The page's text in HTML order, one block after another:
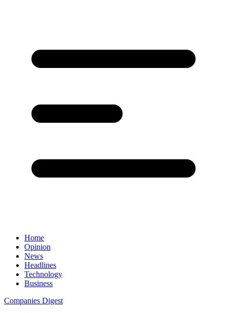
Home
Opinion
News
Headlines
Technology
Business
Companies Digest